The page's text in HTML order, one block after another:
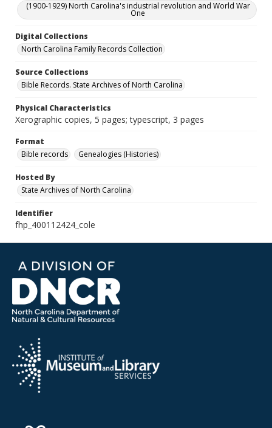
(1900-1929) North Carolina's industrial revolution and World War
One
Digital Collections
North Carolina Family Records Collection
Source Collections
Bible Records. State Archives of North Carolina
Physical Characteristics
Xerographic copies, 5 pages; typescript, 3 pages
Format
Bible records
Genealogies (Histories)
Hosted By
State Archives of North Carolina
Identifier
fhp_400112424_cole